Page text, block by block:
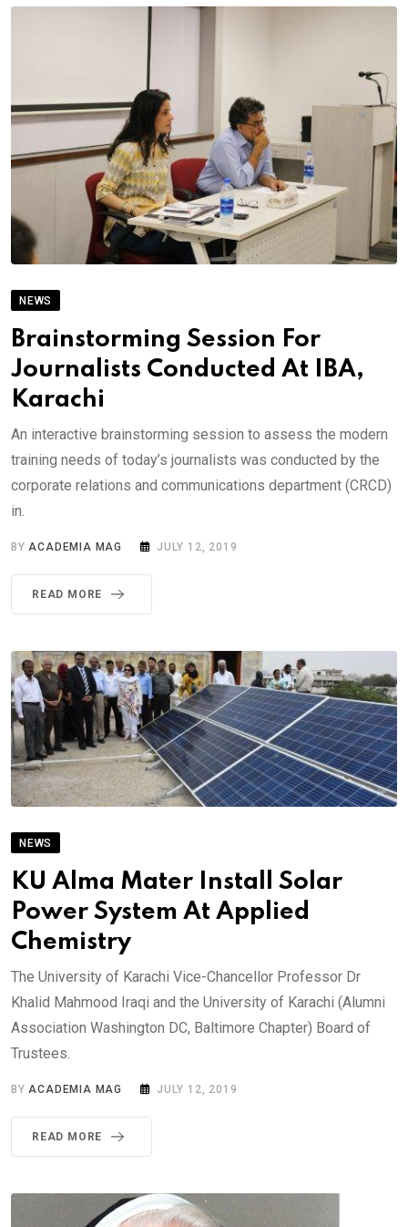
NEWS
Brainstorming Session For
Journalists Conducted At IBA,
Karachi
An interactive brainstorming session to assess the modern
training needs of today’s journalists was conducted by the
corporate relations and communications department (CRCD)
in.
BY ACADEMIA MAG JULY 12, 2019
READ MORE
NEWS
KU Alma Mater Install Solar
Power System At Applied
Chemistry
The University of Karachi Vice-Chancellor Professor Dr
Khalid Mahmood Iraqi and the University of Karachi (Alumni
Association Washington DC, Baltimore Chapter) Board of
Trustees.
BYACADEMIA MAG JULY 12, 2019
READ MORE